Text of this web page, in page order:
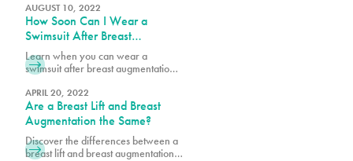
surgery. In 2022, we unveiled the
South Beach Butt Lift (SoBeBL), our
signature Brazilian Butt Lift (BBL)
procedure for our patients with
lower levels of fat and body mass
index (BMI). This year we are
introducing the PURE Miami
Makeover – a combination of a
breast procedure (breast lift or
augmentation) with either Lipo 180
or Lipo 360. High definition
liposculpture can be added as well.
aligns with your aesthetic goals and
body needs.
AUGUST 10, 2022
How Soon Can I Wear a
Swimsuit After Breast
Augmentation & Other
Recovery Milestones
Learn when you can wear a
swimsuit after breast augmentation
milestones to help you plan your
journey to full healing and
confidence.
APRIL 20, 2022
Are a Breast Lift and Breast
Augmentation the Same?
Discover the differences between a
breast lift and breast augmentation.